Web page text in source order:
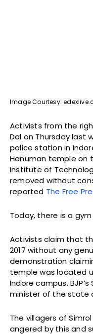
Image Courtesy:
Activists from the
Dal on Thursday last
police station in
Hanuman temple on
Institute of
removed without
reported The Free
Today, there is a
Activists claim that
2017 without any
demonstration
temple was located
Indore campus.
minister of the state
The villagers of
angered by this and